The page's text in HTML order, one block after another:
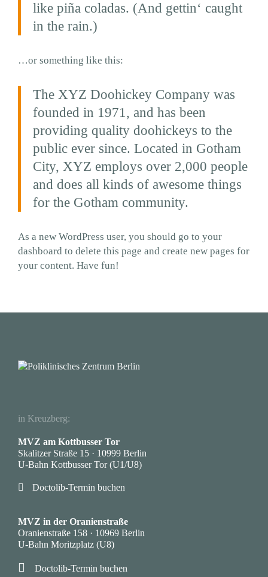
like piña coladas. (And gettin‘ caught
in the rain.)
…or something like this:
The XYZ Doohickey Company was
founded in 1971, and has been
providing quality doohickeys to the
public ever since. Located in Gotham
City, XYZ employs over 2,000 people
and does all kinds of awesome things
for the Gotham community.
As a new WordPress user, you should go to your
dashboard to delete this page and create new pages for
your content. Have fun!
in Kreuzberg:
MVZ am Kottbusser Tor
Skalitzer Straße 15 · 10999 Berlin
U-Bahn Kottbusser Tor (U1/U8)
 Doctolib-Termin buchen
MVZ in der Oranienstraße
Oranienstraße 158 · 10969 Berlin
U-Bahn Moritzplatz (U8)
 Doctolib-Termin buchen